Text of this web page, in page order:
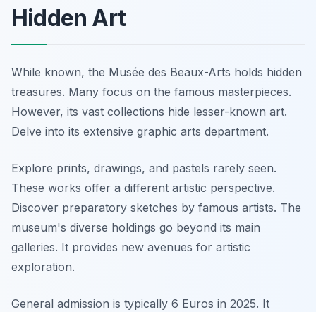
Hidden Art
While known, the Musée des Beaux-Arts holds hidden
treasures. Many focus on the famous masterpieces.
However, its vast collections hide lesser-known art.
Delve into its extensive graphic arts department.
Explore prints, drawings, and pastels rarely seen.
These works offer a different artistic perspective.
Discover preparatory sketches by famous artists. The
museum's diverse holdings go beyond its main
galleries. It provides new avenues for artistic
exploration.
General admission is typically 6 Euros in 2025. It